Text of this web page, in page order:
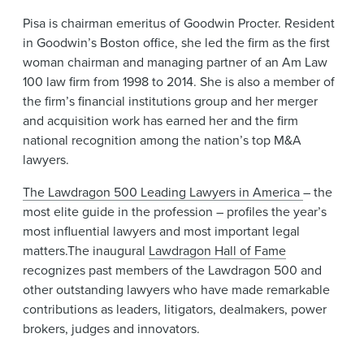
Pisa is chairman emeritus of Goodwin Procter. Resident
in Goodwin’s Boston office, she led the firm as the first
woman chairman and managing partner of an Am Law
100 law firm from 1998 to 2014. She is also a member of
the firm’s financial institutions group and her merger
and acquisition work has earned her and the firm
national recognition among the nation’s top M&A
lawyers.
The Lawdragon 500 Leading Lawyers in America– the
most elite guide in the profession – profiles the year’s
most influential lawyers and most important legal
matters.The inaugural Lawdragon Hall of Fame
recognizes past members of the Lawdragon 500 and
other outstanding lawyers who have made remarkable
contributions as leaders, litigators, dealmakers, power
brokers, judges and innovators.